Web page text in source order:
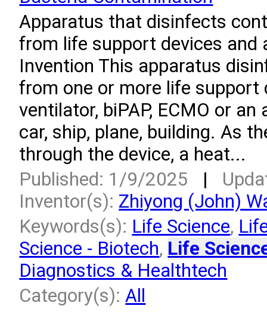
Apparatus that disinfects
from life support devices and
Invention This apparatus
from one or more life support
ventilator, biPAP, ECMO or
car, ship, plane, building. As
through the device, a heat...
Published: 1/9/2025 |
Inventor(s): Zhiyong (John)
Keywords(s): Life Science,
Science - Biotech, Life
Diagnostics & Healthtech
Category(s):All